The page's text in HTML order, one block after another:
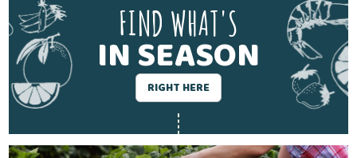
FIND WHAT'S
IN SEASON
RIGHT HERE